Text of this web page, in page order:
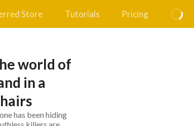
Store Tutorials Pricing
world of
in a
has been hiding